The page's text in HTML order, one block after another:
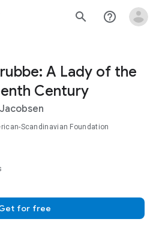
search help_outline
A Lady of the
Century
Scandinavian Foundation
for free